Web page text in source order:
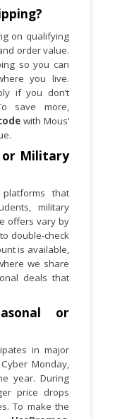
on qualifying
order value.
so you can
you live.
if you don’t
save more,
with Mous’
or Military
that
military
offers vary by
double-check
is available,
we share
deals that
or
in major
Monday,
year. During
price drops
To make the